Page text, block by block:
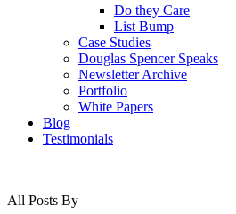
Do they Care
List Bump
Case Studies
Douglas Spencer Speaks
Newsletter Archive
Portfolio
White Papers
Blog
Testimonials
All Posts By